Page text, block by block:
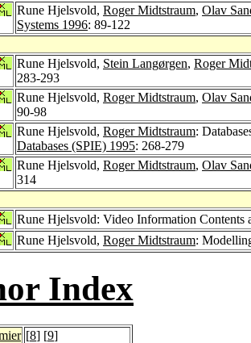
Rune Hjelsvold, Roger Midtstraum, Olav
Systems 1996: 89-122
Rune Hjelsvold, Stein Langørgen, Roger
283-293
Rune Hjelsvold, Roger Midtstraum, Olav
90-98
Rune Hjelsvold, Roger Midtstraum:
Databases (SPIE) 1995: 268-279
Rune Hjelsvold, Roger Midtstraum, Olav
314
Rune Hjelsvold: Video Information Contents
Rune Hjelsvold, Roger Midtstraum:
Index
[8] [9]